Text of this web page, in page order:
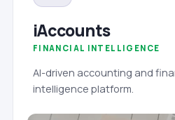
iAccounts
FINANCIAL INTELLIGENCE
AI-driven accounting and
intelligence platform.